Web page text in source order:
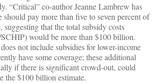
“Critical” co-author Jeanne Lambrew has
should pay more than five to seven percent of
suggesting that the total subsidy costs
would be more than $100 billion.
not include subsidies for lower-income
have some coverage; these additional
if there is significant crowd-out, could
the $100 billion estimate.